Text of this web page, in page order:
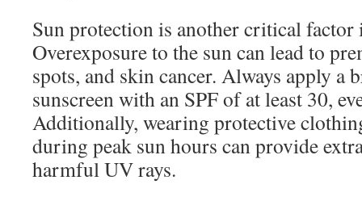
Sun protection is another critical
Overexposure to the sun can lead to
spots, and skin cancer. Always apply a
sunscreen with an SPF of at least 30,
Additionally, wearing protective
during peak sun hours can provide
harmful UV rays.